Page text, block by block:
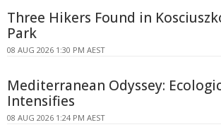
Three Hikers Found in
Park
08 AUG 2026 1:30 PM AEST
Mediterranean Odyssey:
Intensifies
08 AUG 2026 1:24 PM AEST